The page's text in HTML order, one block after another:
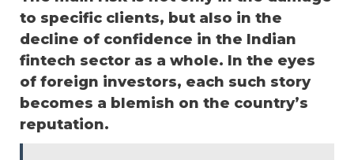
to specific clients, but also in the
decline of confidence in the Indian
fintech sector as a whole. In the eyes
of foreign investors, each such story
becomes a blemish on the country’s
reputation.